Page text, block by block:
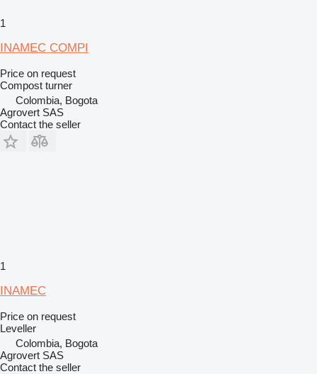
1
INAMEC COMPI
Price on request
Compost turner
Colombia, Bogota
Agrovert SAS
Contact the seller
1
INAMEC
Price on request
Leveller
Colombia, Bogota
Agrovert SAS
Contact the seller